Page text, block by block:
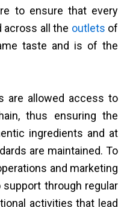
to ensure that every
across all the outlets of
taste and is of the
are allowed access to
thus ensuring the
ingredients and at
are maintained. To
and marketing
through regular
activities that lead